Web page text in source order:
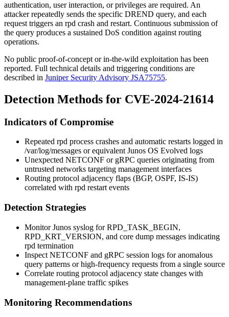
authentication, user interaction, or privileges are required. An
attacker repeatedly sends the specific DREND query, and each
request triggers an rpd crash and restart. Continuous submission of
the query produces a sustained DoS condition against routing
operations.
No public proof-of-concept or in-the-wild exploitation has been
reported. Full technical details and triggering conditions are
described in Juniper Security Advisory JSA75755.
Detection Methods for CVE-2024-21614
Indicators of Compromise
Repeated rpd process crashes and automatic restarts logged in
/var/log/messages or equivalent Junos OS Evolved logs
Unexpected NETCONF or gRPC queries originating from
untrusted networks targeting management interfaces
Routing protocol adjacency flaps (BGP, OSPF, IS-IS)
correlated with rpd restart events
Detection Strategies
Monitor Junos syslog forRPD_TASK_BEGIN,
RPD_KRT_VERSION, and core dump messages indicating
rpd termination
Inspect NETCONF and gRPC session logs for anomalous
query patterns or high-frequency requests from a single source
Correlate routing protocol adjacency state changes with
management-plane traffic spikes
Monitoring Recommendations